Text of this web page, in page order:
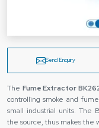
Send Enquiry
The Fume Extractor
controlling smoke and
small industrial units. The
the source, thus makes the